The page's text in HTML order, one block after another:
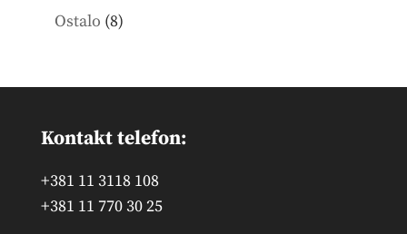
products
Ostalo 88
Kontakt telefon:
+381 11 3118 108
+381 11 770 30 25